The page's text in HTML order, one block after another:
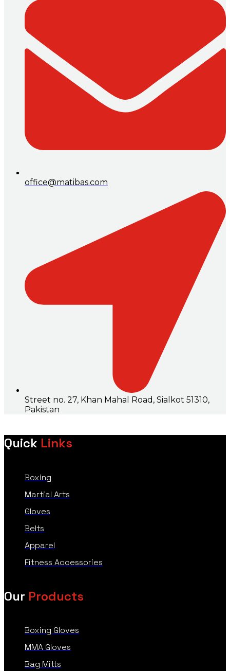
office@matibas.com
Street no. 27, Khan Mahal Road, Sialkot 51310,
Pakistan
Quick Links
Boxing
Martial Arts
Gloves
Belts
Apparel
Fitness Accessories
Our Products
Boxing Gloves
MMA Gloves
Bag Mitts